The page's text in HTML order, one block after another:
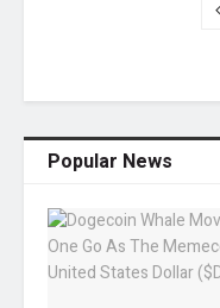
Popular News